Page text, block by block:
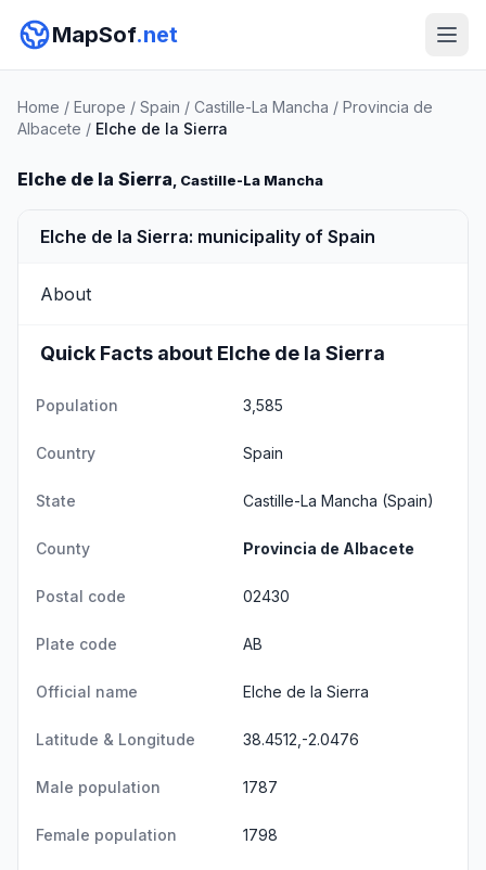
MapSof.net
Home / Europe / Spain / Castille-La Mancha / Provincia de
Albacete / Elche de la Sierra
Elche de la Sierra, Castille-La Mancha
Elche de la Sierra: municipality of Spain
About
Quick Facts about Elche de la Sierra
Population 3,585
Country Spain
State Castille-La Mancha (Spain)
County Provincia de Albacete
Postal code 02430
Plate code AB
Official name Elche de la Sierra
Latitude & Longitude 38.4512,-2.0476
Male population 1787
Female population 1798